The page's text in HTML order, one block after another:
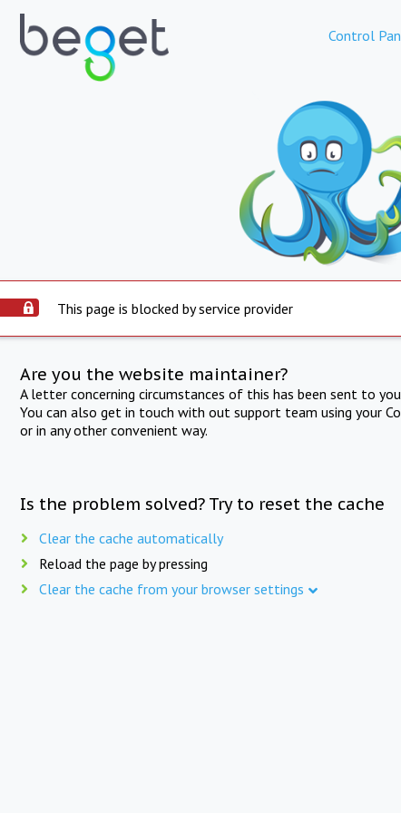
Control
This page is blocked by service provider
Are you the website maintainer?
A letter concerning circumstances of this has been sent to
You can also get in touch with out support team using your
or in any other convenient way.
Is the problem solved? Try to reset the cache
Clear the cache automatically
Reload the page by pressing
Clear the cache from your browser settings